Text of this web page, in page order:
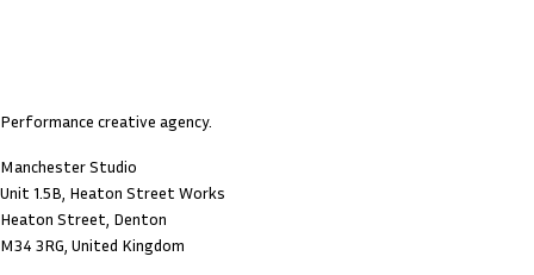
Performance creative agency.
Manchester Studio
Unit 1.5B, Heaton Street Works
Heaton Street, Denton
M34 3RG, United Kingdom